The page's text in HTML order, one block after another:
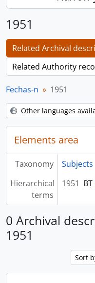
1951
Related Archival
Related Authority
Fechas-n 1951
Other languages
Elements area
Taxonomy
Subjects
Hierarchical
terms
1951 BT
0 Archival
1951
Sort